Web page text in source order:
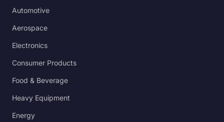
Automotive
Aerospace
Electronics
Consumer Products
Food & Beverage
Heavy Equipment
Energy